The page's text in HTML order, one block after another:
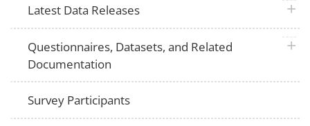
Latest Data Releases plus
Questionnaires, Datasets, and Related
Documentation
plus
Survey Participants